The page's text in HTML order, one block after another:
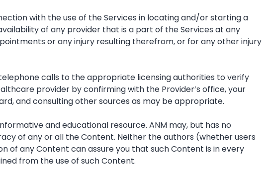
with the use of the Services in locating and/or starting a
of any provider that is a part of the Services at any
or any injury resulting therefrom, or for any other injury
calls to the appropriate licensing authorities to verify
provider by confirming with the Provider’s office, your
and consulting other sources as may be appropriate.
and educational resource. ANM may, but has no
of any or all the Content. Neither the authors (whether users
of any Content can assure you that such Content is in every
from the use of such Content.